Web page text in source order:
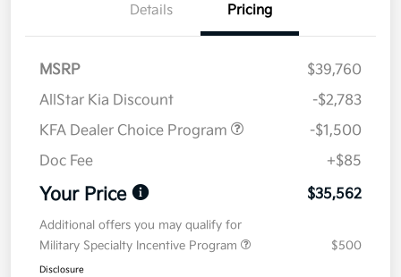
Details Pricing
MSRP
$39,760
AllStar Kia Discount
-$2,783
KFA Dealer Choice Program
-$1,500
Doc Fee
+$85
Your Price $35,562
Additional offers you may qualify for
Military Specialty Incentive Program
$500
Disclosure